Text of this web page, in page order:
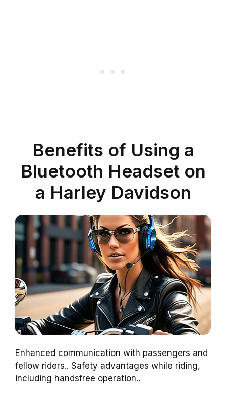
Benefits of Using a
Bluetooth Headset on
a Harley Davidson
Enhanced communication with passengers and
fellow riders.. Safety advantages while riding,
including handsfree operation..